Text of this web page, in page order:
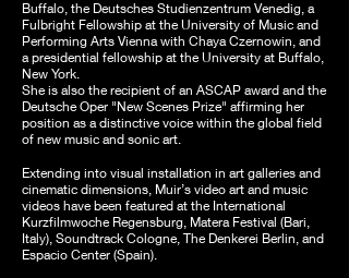
Buffalo, the Deutsches Studienzentrum Venedig, a
Fulbright Fellowship at the University of Music and
Performing Arts Vienna with Chaya Czernowin, and
a presidential fellowship at the University at Buffalo,
New York.
She is also the recipient of an ASCAP award and the
Deutsche Oper "New Scenes Prize" affirming her
position as a distinctive voice within the global field
of new music and sonic art.
Extending into visual installation in art galleries and
cinematic dimensions, Muir’s video art and music
videos have been featured at the International
Kurzfilmwoche Regensburg, Matera Festival (Bari,
Italy), Soundtrack Cologne, The Denkerei Berlin, and
Espacio Center (Spain).